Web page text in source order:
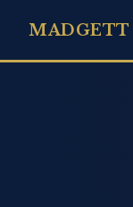
MADGETT